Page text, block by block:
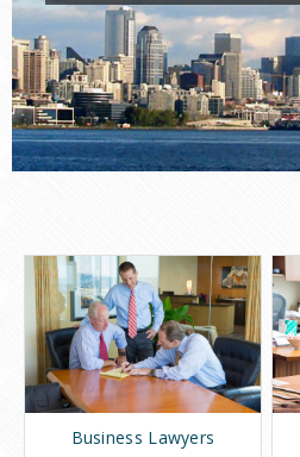
Contact Us
Business Lawyers